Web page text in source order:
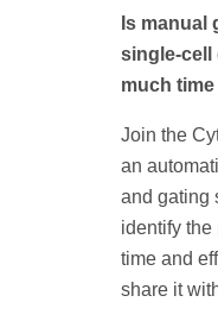
Is manual
single-cell
much
Join the
an
and gating
identify
time and
share it